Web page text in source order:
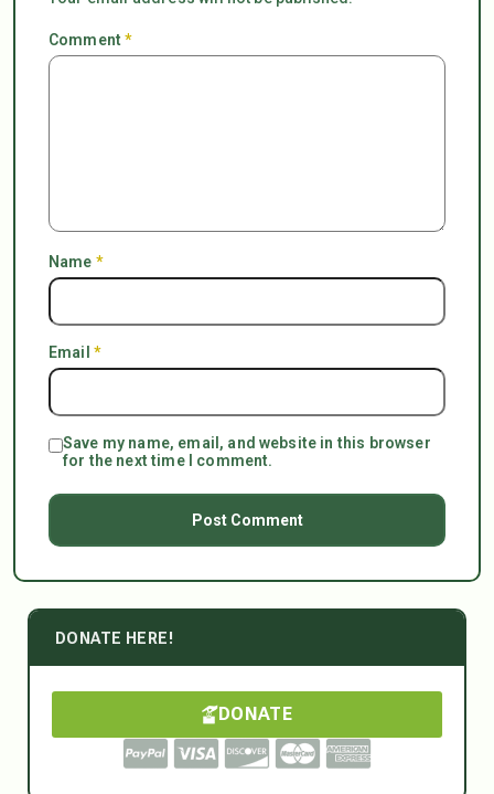
Comment*
Name *
Email *
Save my name, email, and website in this browser
for the next time I comment.
DONATE HERE!
DONATE